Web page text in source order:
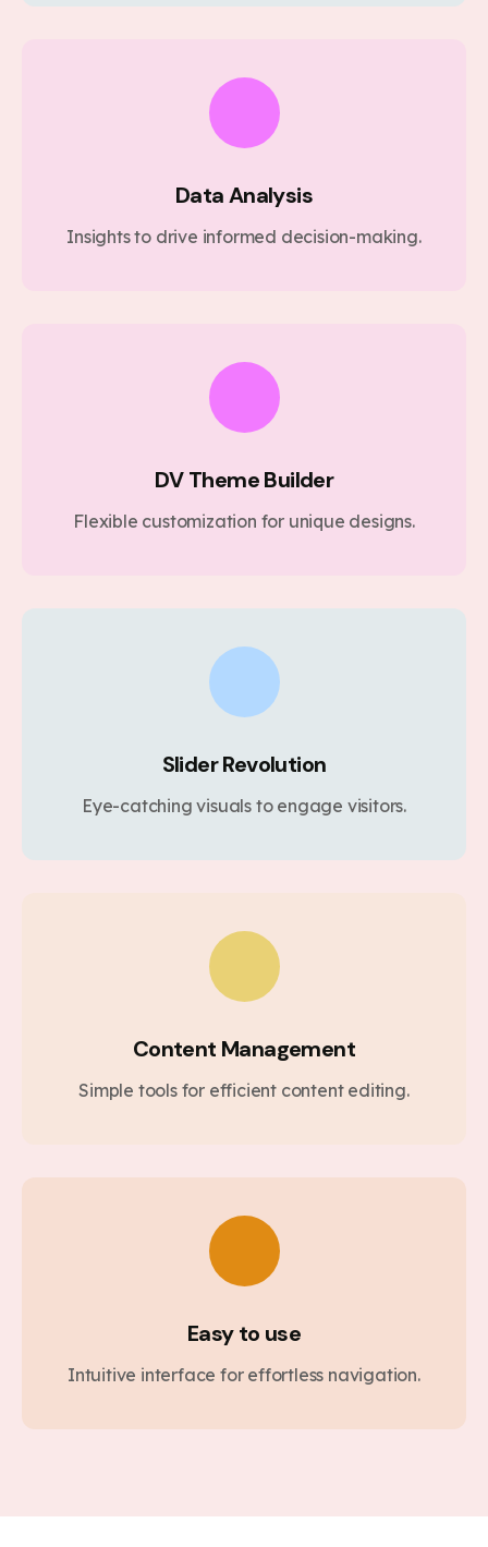
Data Analysis
Insights to drive informed decision-making.
DV Theme Builder
Flexible customization for unique designs.
Slider Revolution
Eye-catching visuals to engage visitors.
Content Management
Simple tools for efficient content editing.
Easy to use
Intuitive interface for effortless navigation.